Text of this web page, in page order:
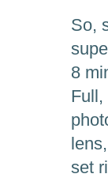
So,
8
Full,
set